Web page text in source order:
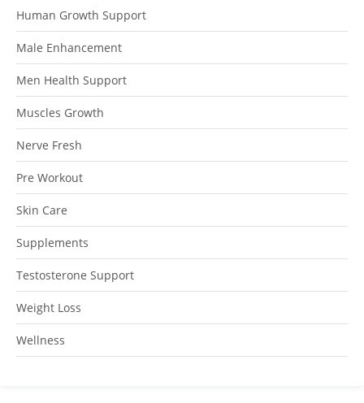
Human Growth Support
Male Enhancement
Men Health Support
Muscles Growth
Nerve Fresh
Pre Workout
Skin Care
Supplements
Testosterone Support
Weight Loss
Wellness